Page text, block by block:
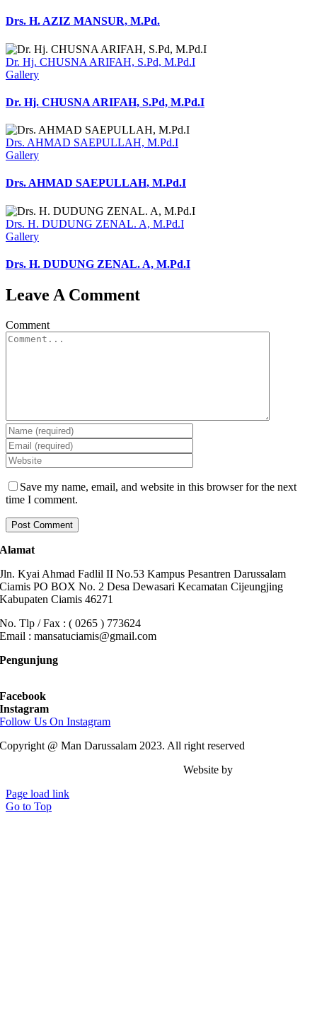
Drs. H. AZIZ MANSUR, M.Pd.
Dr. Hj. CHUSNA ARIFAH, S.Pd, M.Pd.I
Gallery
Dr. Hj. CHUSNA ARIFAH, S.Pd, M.Pd.I
Drs. AHMAD SAEPULLAH, M.Pd.I
Gallery
Drs. AHMAD SAEPULLAH, M.Pd.I
Drs. H. DUDUNG ZENAL. A, M.Pd.I
Gallery
Drs. H. DUDUNG ZENAL. A, M.Pd.I
Leave A Comment
Comment
Save my name, email, and website in this browser for the next
time I comment.
Alamat
Jln. Kyai Ahmad Fadlil II No.53 Kampus Pesantren Darussalam
Ciamis PO BOX No. 2 Desa Dewasari Kecamatan Cijeungjing
Kabupaten Ciamis 46271
No. Tlp / Fax : ( 0265 ) 773624
Email : mansatuciamis@gmail.com
Pengunjung
Facebook
Instagram
Follow Us On Instagram
Copyright @ Man Darussalam 2023. All right reserved
Website by
Page load link
Go to Top